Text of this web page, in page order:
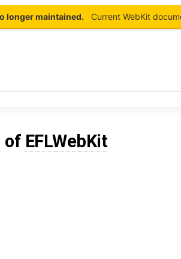
longer maintained. Current WebKit
of EFLWebKit